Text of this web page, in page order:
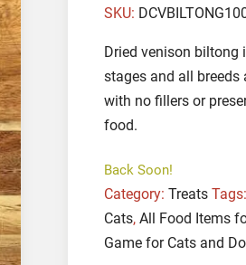
SKU:
Dried venison
stages and all breeds
with no fillers or
food.
Back Soon!
Category:Treats
Cats,All Food Items
Game for Cats and